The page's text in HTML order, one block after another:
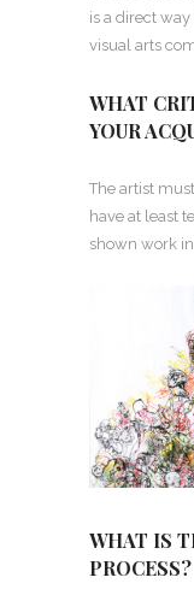
is a direct way
visual arts
WHAT
YOUR
The artist
have at least
shown work
WHAT IS
PROCESS?